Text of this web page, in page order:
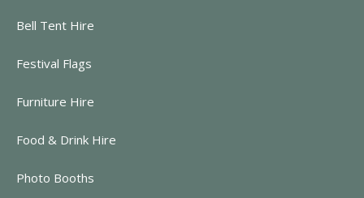
Bell Tent Hire
Festival Flags
Furniture Hire
Food & Drink Hire
Photo Booths